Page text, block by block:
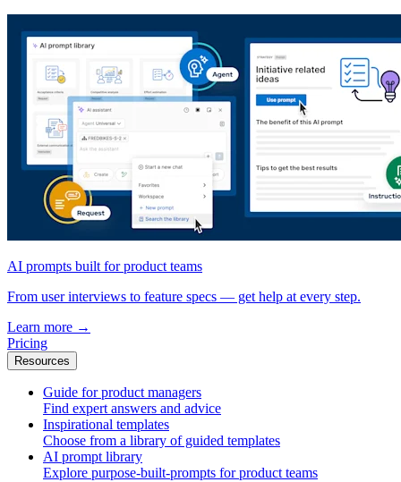
AI prompts built for product teams
From user interviews to feature specs — get help at every step.
Learn more →
Pricing
Resources
Guide for product managers
Find expert answers and advice
Inspirational templates
Choose from a library of guided templates
AI prompt library
Explore purpose-built-prompts for product teams